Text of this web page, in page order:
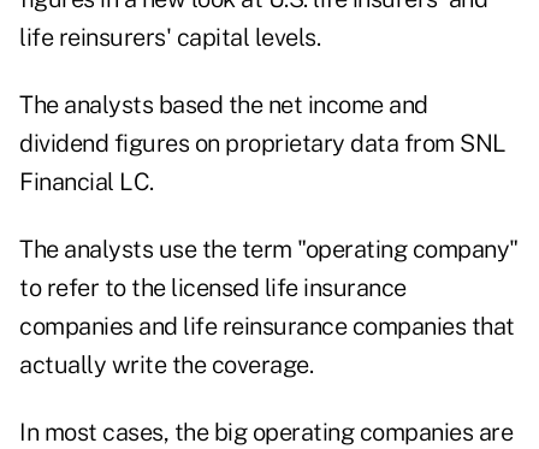
life reinsurers' capital levels.
The analysts based the net income and
dividend figures on proprietary data from SNL
Financial LC.
The analysts use the term "operating company"
to refer to the licensed life insurance
companies and life reinsurance companies that
actually write the coverage.
In most cases, the big operating companies are